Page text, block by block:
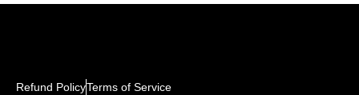
Refund PolicyTerms of Service